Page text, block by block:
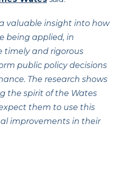
valuable insight into how
being applied, in
timely and rigorous
public policy decisions
The research shows
the spirit of the Wates
them to use this
improvements in their